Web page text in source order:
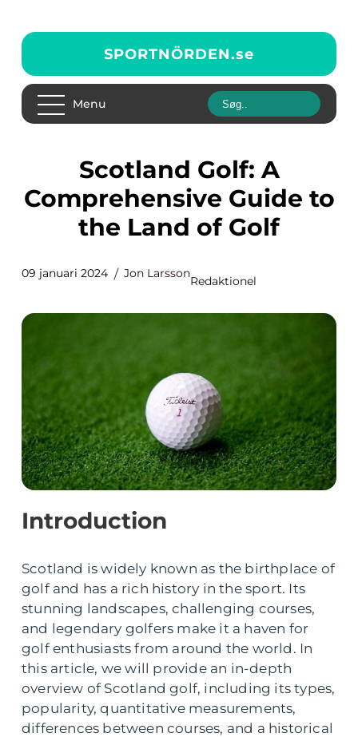
SPORTNÖRDEN.se
Menu
Scotland Golf: A
Comprehensive Guide to
the Land of Golf
09 januari 2024 Jon Larsson
Redaktionel
Introduction
Scotland is widely known as the birthplace of
golf and has a rich history in the sport. Its
stunning landscapes, challenging courses,
and legendary golfers make it a haven for
golf enthusiasts from around the world. In
this article, we will provide an in-depth
overview of Scotland golf, including its types,
popularity, quantitative measurements,
differences between courses, and a historical